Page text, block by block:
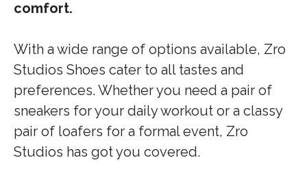
comfort.
With a wide range of options available, Zro
Studios Shoes cater to all tastes and
preferences. Whether you need a pair of
sneakers for your daily workout or a classy
pair of loafers for a formal event, Zro
Studios has got you covered.